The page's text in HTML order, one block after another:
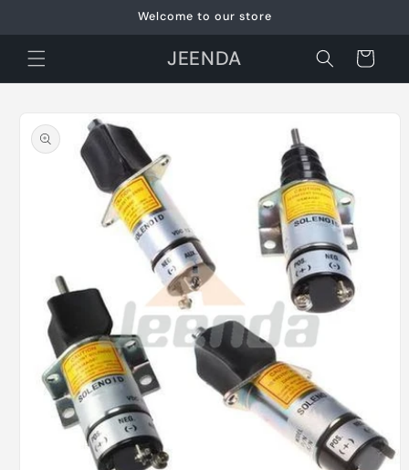
Welcome to our store
JEENDA Cart
product
information